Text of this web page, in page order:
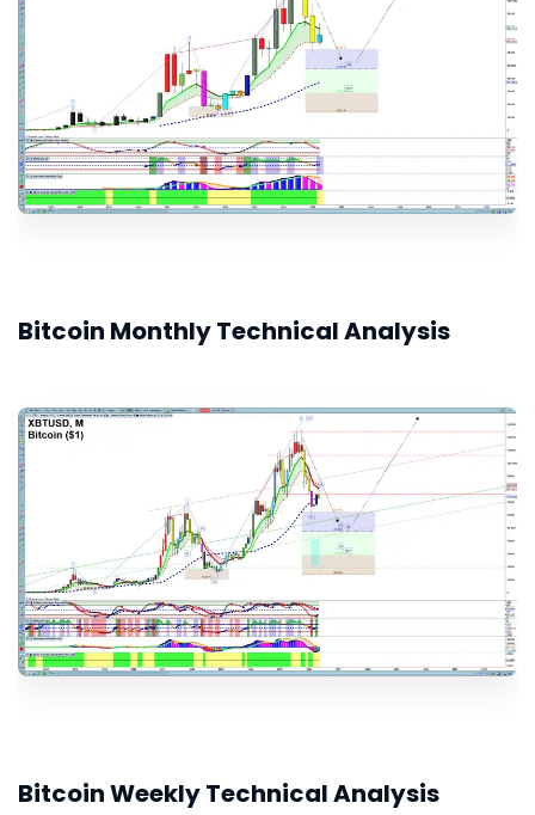
Bitcoin Monthly Technical Analysis
Bitcoin Weekly Technical Analysis